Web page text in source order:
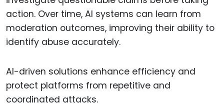
action. Over time, AI systems can learn from
moderation outcomes, improving their ability to
identify abuse accurately.
AI-driven solutions enhance efficiency and
protect platforms from repetitive and
coordinated attacks.